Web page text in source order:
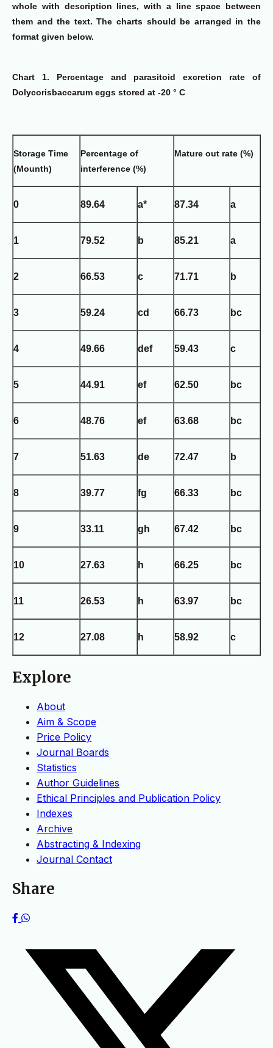
whole with description lines, with a line space between
them and the text. The charts should be arranged in the
format given below.
Chart 1. Percentage and parasitoid excretion rate of
Dolycorisbaccarum eggs stored at -20 ° C
Storage Time
(Mounth)
Percentage of
interference (%)
Mature out rate (%)
0 89.64 a* 87.34 a
1 79.52 b 85.21 a
2 66.53 c 71.71 b
3 59.24 cd 66.73 bc
4 49.66 def 59.43 c
5 44.91 ef 62.50 bc
6 48.76 ef 63.68 bc
7 51.63 de 72.47 b
8 39.77 fg 66.33 bc
9 33.11 gh 67.42 bc
10 27.63 h 66.25 bc
11 26.53 h 63.97 bc
12 27.08 h 58.92 c
Explore
About
Aim & Scope
Price Policy
Journal Boards
Statistics
Author Guidelines
Ethical Principles and Publication Policy
Indexes
Archive
Abstracting & Indexing
Journal Contact
Share